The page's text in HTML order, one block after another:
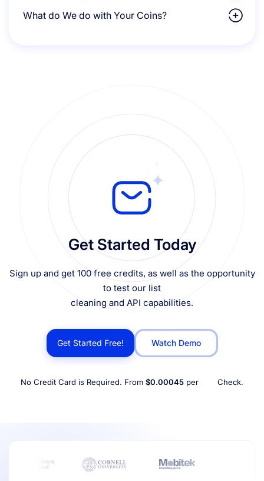
What do We do with Your Coins?
Get Started Today
Sign up and get 100 free credits, as well as the opportunity
to test our list
cleaning and API capabilities.
Get Started Free! Watch Demo
No Credit Card is Required. From $0.00045 per Check.